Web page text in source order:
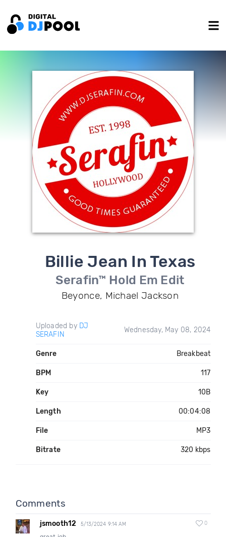
Billie Jean In Texas
Serafin™ Hold Em Edit
Beyonce, Michael Jackson
Uploaded by DJ
SERAFIN
Wednesday, May 08, 2024
Genre Breakbeat
BPM 117
Key 10B
Length 00:04:08
File MP3
Bitrate 320 kbps
Comments
jsmooth12 5/13/2024 9:14 AM 0